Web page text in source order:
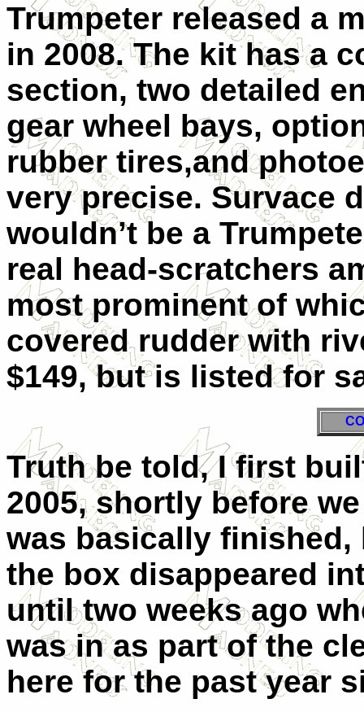
Trumpeter released a
in 2008. The kit has a
section, two detailed
gear wheel bays,
rubber tires,and
very precise. Survace
wouldn’t be a
real head-scratchers
most prominent of
covered rudder with
$149, but is listed for
Truth be told, I first
2005, shortly before
was basically
the box disappeared
until two weeks ago
was in as part of the
here for the past year